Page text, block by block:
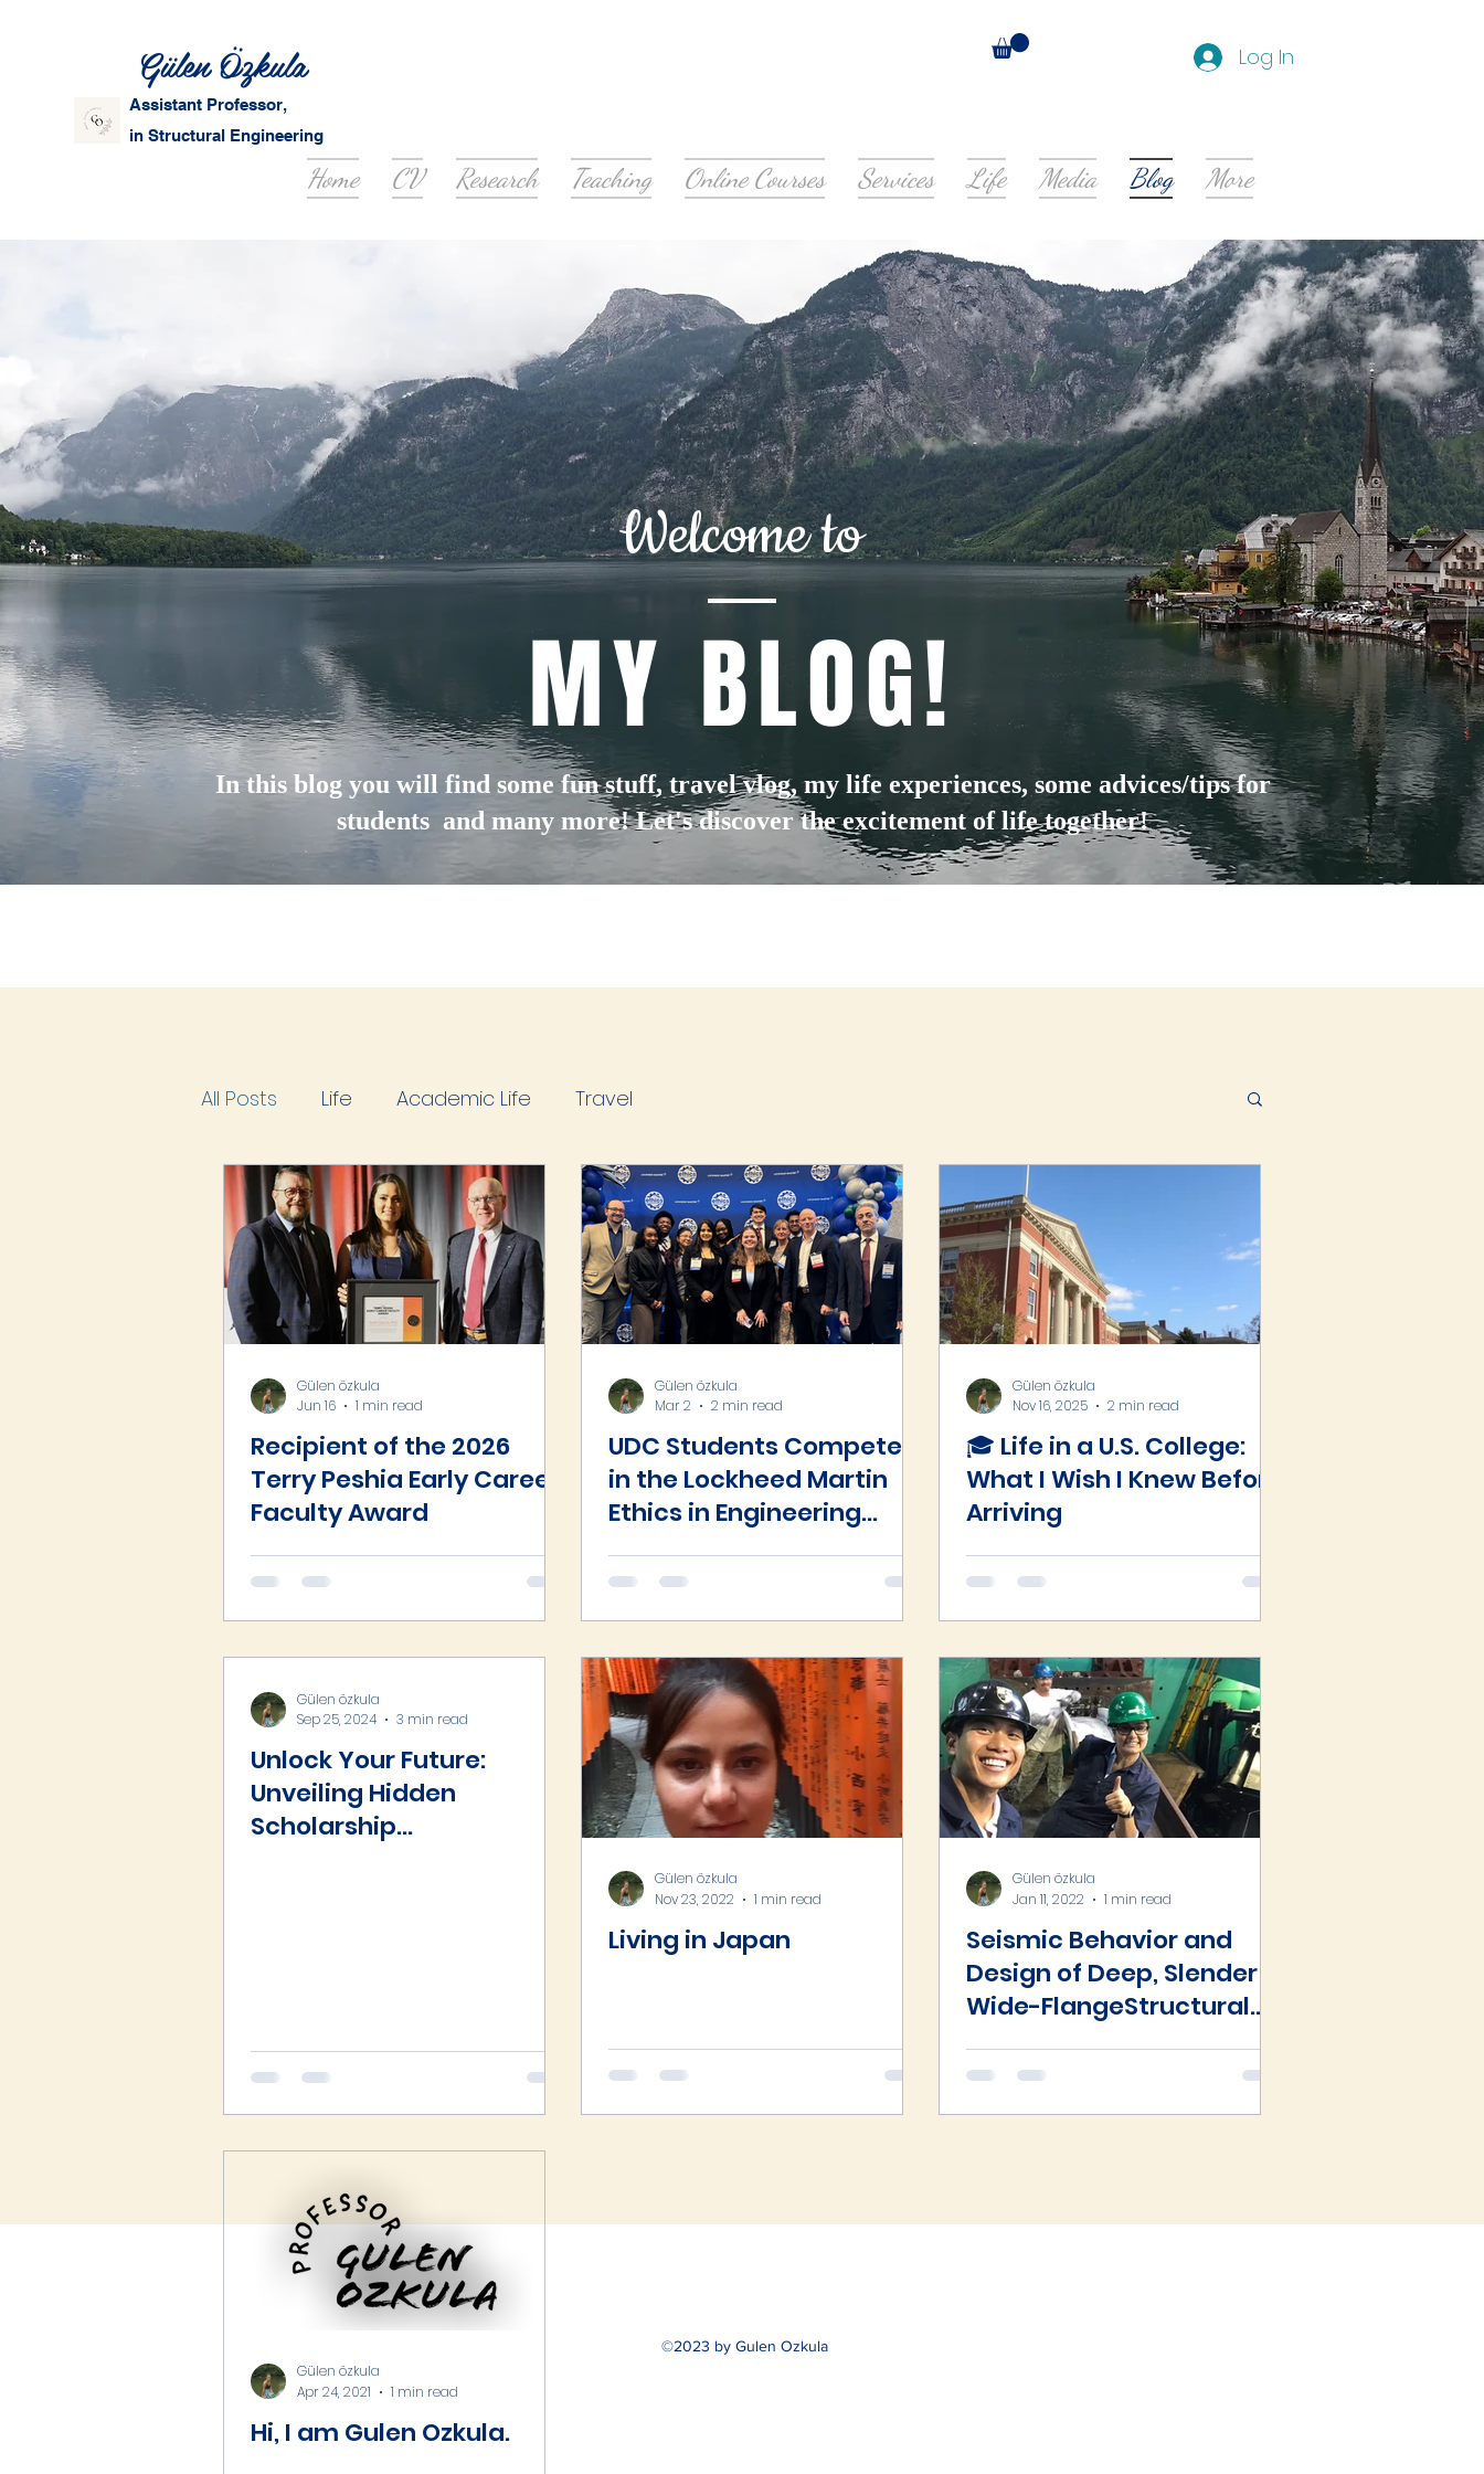
Gülen Özkula Log In
Home CV Research Teaching Online Courses Services Life Media Blog More
Assistant Professor,
in Structural Engineering
Welcome to
MY BLOG!
In this blog you will find some fun stuff, travel vlog, my life experiences, some advices/tips for
students and many more! Let's discover the excitement of life together!
All Posts Life Academic Life Travel
Recipient of the 2026
Terry Peshia Early Career
Faculty Award
Gülen özkula
Jun 16
1 min read
UDC Students Compete
in the Lockheed Martin
Ethics in Engineering
Competition
Gülen özkula
Mar 2
2 min read
🎓 Life in a U.S. College:
What I Wish I Knew Before
Arriving
Gülen özkula
Nov 16, 2025
2 min read
Unlock Your Future:
Unveiling Hidden
Scholarship
Gülen özkula
Sep 25, 2024
3 min read
Living in Japan
Gülen özkula
Nov 23, 2022
1 min read
Seismic Behavior and
Design of Deep, Slender
Wide-FlangeStructural
Gülen özkula
Jan 11, 2022
1 min read
Hi, I am Gulen Ozkula.
Gülen özkula
Apr 24, 2021
1 min read
©2023 by Gulen Ozkula